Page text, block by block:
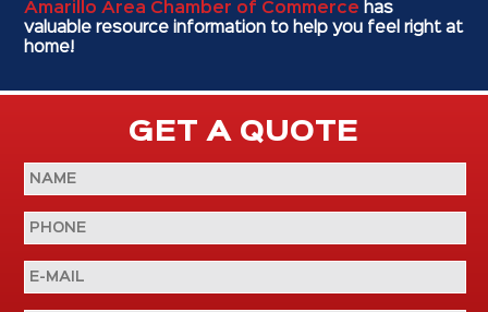
Amarillo Area Chamber of Commerce has
valuable resource information to help you feel right at
home!
GET A QUOTE